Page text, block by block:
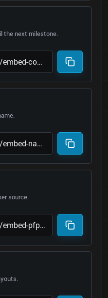
the next milestone.
source.